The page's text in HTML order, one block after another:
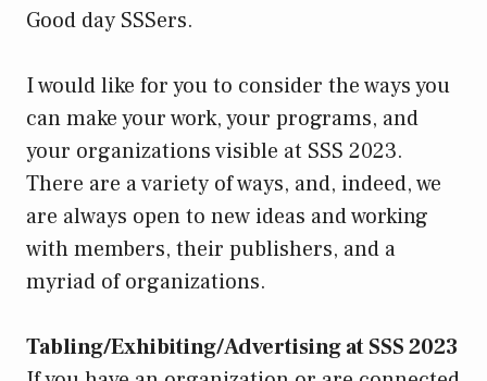
Good day SSSers.
I would like for you to consider the ways you
can make your work, your programs, and
your organizations visible at SSS 2023.
There are a variety of ways, and, indeed, we
are always open to new ideas and working
with members, their publishers, and a
myriad of organizations.
Tabling/Exhibiting/Advertising at SSS 2023